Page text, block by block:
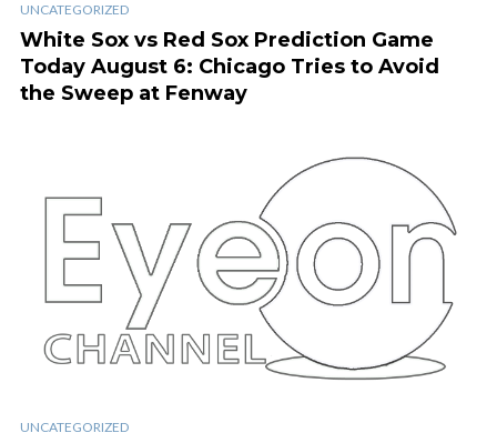
UNCATEGORIZED
White Sox vs Red Sox Prediction Game
Today August 6: Chicago Tries to Avoid
the Sweep at Fenway
UNCATEGORIZED